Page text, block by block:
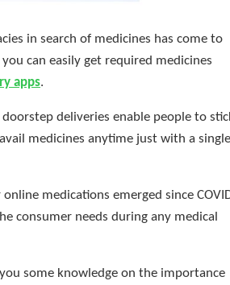
in search of medicines has come to
can easily get required medicines
apps.
deliveries enable people to
medicines anytime just with a single
medications emerged since
consumer needs during any medical
some knowledge on the importance